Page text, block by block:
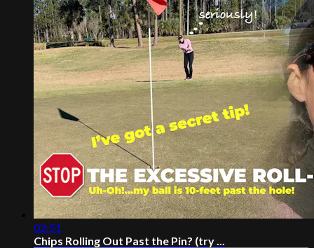
02:51
Chips Rolling Out Past the Pin? (try ...